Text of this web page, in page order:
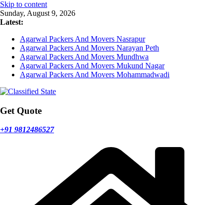
Skip to content
Sunday, August 9, 2026
Latest:
Agarwal Packers And Movers Nasrapur
Agarwal Packers And Movers Narayan Peth
Agarwal Packers And Movers Mundhwa
Agarwal Packers And Movers Mukund Nagar
Agarwal Packers And Movers Mohammadwadi
Get Quote
+91 9812486527